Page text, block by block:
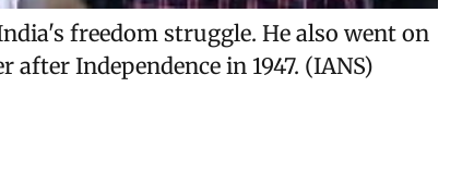
freedom struggle. He also went on
Independence in 1947. (IANS)